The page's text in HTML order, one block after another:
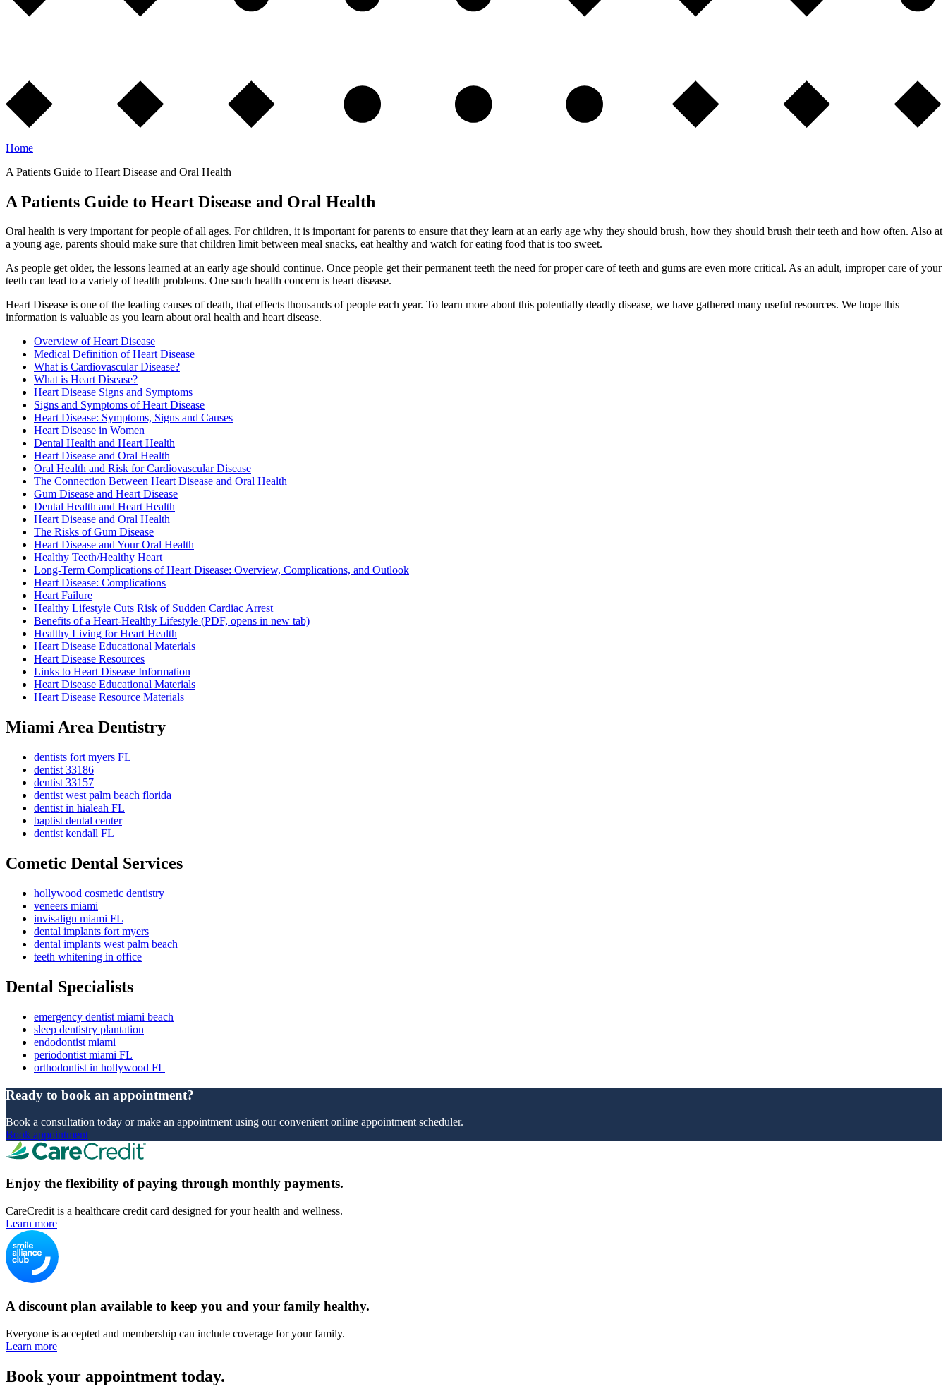
Home
A Patients Guide to Heart Disease and Oral Health
A Patients Guide to Heart Disease and Oral Health
Oral health is very important for people of all ages. For children, it is important for parents to ensure that they learn at an early age why they should brush, how they should brush their teeth and how often. Also at
a young age, parents should make sure that children limit between meal snacks, eat healthy and watch for eating food that is too sweet.
As people get older, the lessons learned at an early age should continue. Once people get their permanent teeth the need for proper care of teeth and gums are even more critical. As an adult, improper care of your
teeth can lead to a variety of health problems. One such health concern is heart disease.
Heart Disease is one of the leading causes of death, that effects thousands of people each year. To learn more about this potentially deadly disease, we have gathered many useful resources. We hope this
information is valuable as you learn about oral health and heart disease.
Overview of Heart Disease
Medical Definition of Heart Disease
What is Cardiovascular Disease?
What is Heart Disease?
Heart Disease Signs and Symptoms
Signs and Symptoms of Heart Disease
Heart Disease: Symptoms, Signs and Causes
Heart Disease in Women
Dental Health and Heart Health
Heart Disease and Oral Health
Oral Health and Risk for Cardiovascular Disease
The Connection Between Heart Disease and Oral Health
Gum Disease and Heart Disease
Dental Health and Heart Health
Heart Disease and Oral Health
The Risks of Gum Disease
Heart Disease and Your Oral Health
Healthy Teeth/Healthy Heart
Long-Term Complications of Heart Disease: Overview, Complications, and Outlook
Heart Disease: Complications
Heart Failure
Healthy Lifestyle Cuts Risk of Sudden Cardiac Arrest
Benefits of a Heart-Healthy Lifestyle (PDF, opens in new tab)
Healthy Living for Heart Health
Heart Disease Educational Materials
Heart Disease Resources
Links to Heart Disease Information
Heart Disease Educational Materials
Heart Disease Resource Materials
Miami Area Dentistry
dentists fort myers FL
dentist 33186
dentist 33157
dentist west palm beach florida
dentist in hialeah FL
baptist dental center
dentist kendall FL
Cometic Dental Services
hollywood cosmetic dentistry
veneers miami
invisalign miami FL
dental implants fort myers
dental implants west palm beach
teeth whitening in office
Dental Specialists
emergency dentist miami beach
sleep dentistry plantation
endodontist miami
periodontist miami FL
orthodontist in hollywood FL
Ready to book an appointment?
Book a consultation today or make an appointment using our convenient online appointment scheduler.
Book appointment
Enjoy the flexibility of paying through monthly payments.
CareCredit is a healthcare credit card designed for your health and wellness.
Learn more
A discount plan available to keep you and your family healthy.
Everyone is accepted and membership can include coverage for your family.
Learn more
Book your appointment today.